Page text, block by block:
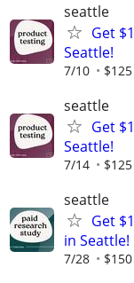
seattle
Get
Seattle!
7/10 $125
seattle
Get
Seattle!
7/14 $125
seattle
Get
in Seattle!
7/28 $150